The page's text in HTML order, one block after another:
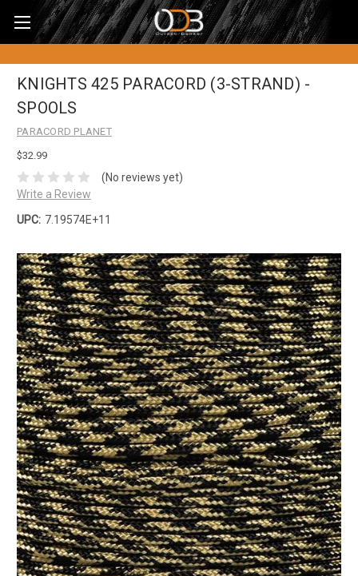
KNIGHTS 425 PARACORD (3-STRAND) -
SPOOLS
PARACORD PLANET
$32.99
(No reviews yet)
Write a Review
UPC: 7.19574E+11